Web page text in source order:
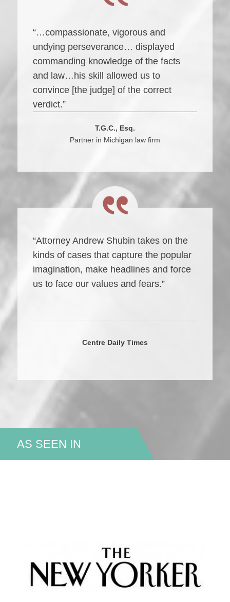
“…compassionate, vigorous and
undying perseverance… displayed
commanding knowledge of the facts
and law…his skill allowed us to
convince [the judge] of the correct
verdict.”
T.G.C., Esq.
Partner in Michigan law firm
“Attorney Andrew Shubin takes on the
kinds of cases that capture the popular
imagination, make headlines and force
us to face our values and fears.”
Centre Daily Times
AS SEEN IN